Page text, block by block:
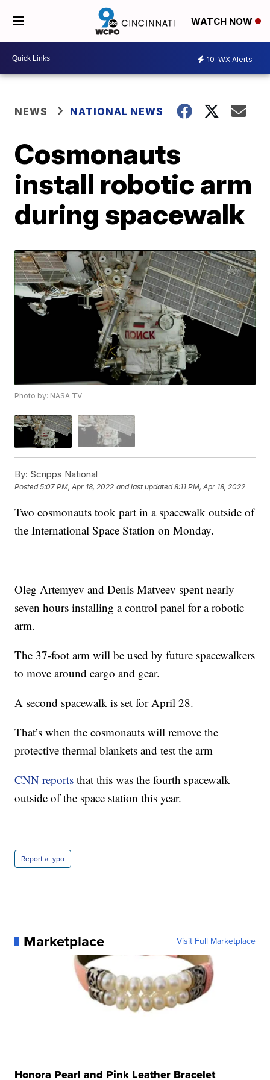
WATCH NOW
10 WX Alerts
NEWS NATIONAL NEWS
Cosmonauts
install robotic arm
during spacewalk
Photo by: NASA TV
By: Scripps National
Posted5:07 PM, Apr 18, 2022 and last updated 8:11 PM, Apr 18, 2022
Two cosmonauts took part in a spacewalk outside of
the International Space Station on Monday.
Oleg Artemyev and Denis Matveev spent nearly
seven hours installing a control panel for a robotic
arm.
The 37-foot arm will be used by future spacewalkers
to move around cargo and gear.
A second spacewalk is set for April 28.
That’s when the cosmonauts will remove the
protective thermal blankets and test the arm
CNN reports that this was the fourth spacewalk
outside of the space station this year.
Report a typo
Marketplace Visit Full Marketplace
Honora Pearl and Pink Leather Bracelet